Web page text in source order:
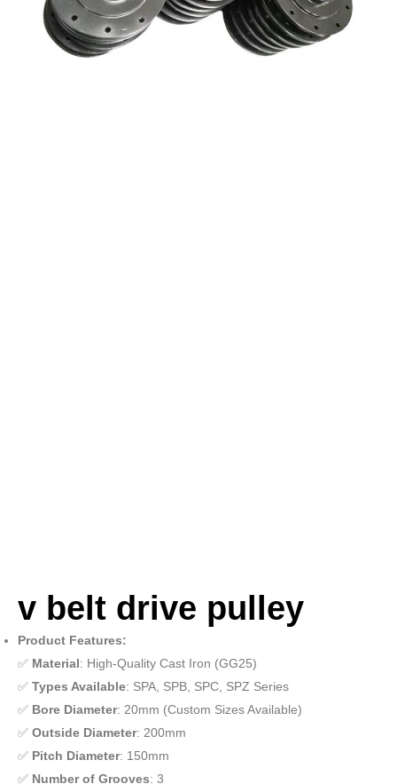
v belt drive pulley
Product Features:
✅ Material: High-Quality Cast Iron (GG25)
✅ Types Available: SPA, SPB, SPC, SPZ Series
✅ Bore Diameter: 20mm (Custom Sizes Available)
✅ Outside Diameter: 200mm
✅ Pitch Diameter: 150mm
✅ Number of Grooves: 3